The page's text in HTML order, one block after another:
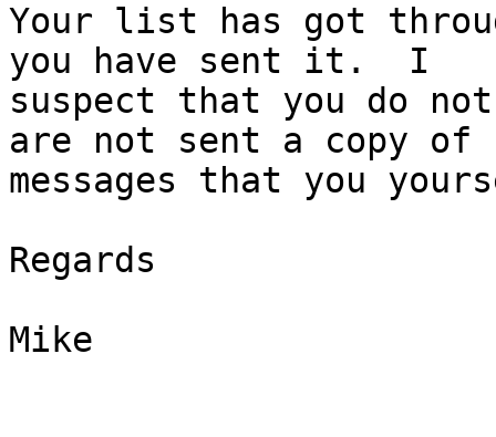
Your list has got
you have sent it.  I
suspect that you do
are not sent a copy of
messages that you
Regards
Mike